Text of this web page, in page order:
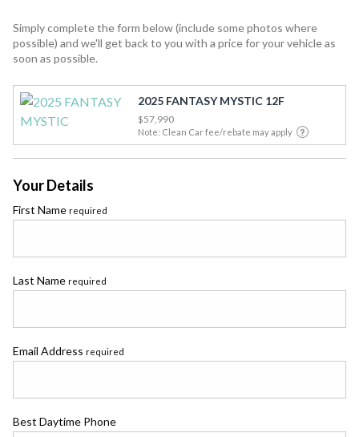
Simply complete the form below (include some photos where
possible) and we'll get back to you with a price for your vehicle as
soon as possible.
2025 FANTASY MYSTIC 12F
$57,990
Note: Clean Car fee/rebate may apply
Your Details
First Name required
Last Name required
Email Address required
Best Daytime Phone